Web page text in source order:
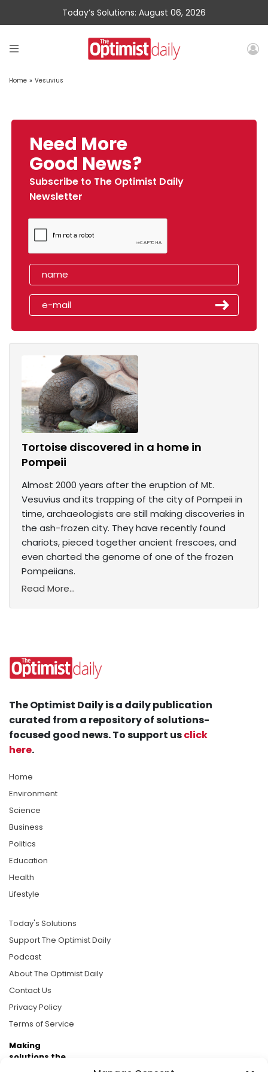
Today’s Solutions: August 06, 2026
Home » Vesuvius
Need More
Good News?
Subscribe to The Optimist Daily
Newsletter
Tortoise discovered in a home in
Pompeii
Almost 2000 years after the eruption of Mt.
Vesuvius and its trapping of the city of Pompeii in
time, archaeologists are still making discoveries in
the ash-frozen city. They have recently found
chariots, pieced together ancient frescoes, and
even charted the genome of one of the frozen
Pompeiians.
Read More...
The Optimist Daily is a daily publication
curated from a repository of solutions-
focused good news. To support usclick
here.
Home
Environment
Science
Business
Politics
Education
Health
Lifestyle
Today's Solutions
Support The Optimist Daily
Podcast
About The Optimist Daily
Contact Us
Privacy Policy
Terms of Service
Making
solutions the